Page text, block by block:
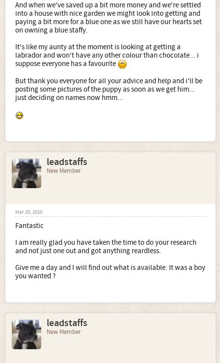
And when we've saved up a bit more money and we're settled
into a house with nice garden we might look into getting and
paying a bit more for a blue one as we still have our hearts set
on owning a blue staffy.
It's like my aunty at the moment is looking at getting a
labrador and won't have any other colour than chocolate... i
suppose everyone has a favourite
But thank you everyone for all your advice and help and i'll be
posting some pictures of the puppy as soon as we get him...
just deciding on names now hmm...
leadstaffs
New Member
Mar 25, 2010
Fantastic
I am really glad you have taken the time to do your research
and not just one out and got anything reardless.
Give me a day and I will find out what is available. It was a boy
you wanted ?
leadstaffs
New Member